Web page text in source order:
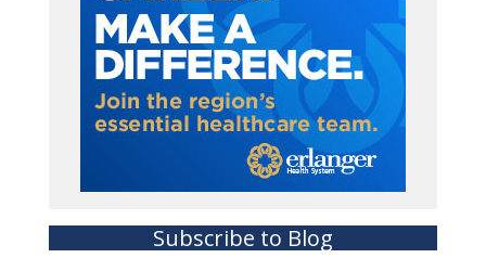
Subscribe to Blog